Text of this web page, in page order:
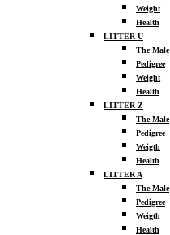
Weight
Health
LITTER U
The Male
Pedigree
Weight
Health
LITTER Z
The Male
Pedigree
Weigth
Health
LITTER A
The Male
Pedigree
Weigth
Health